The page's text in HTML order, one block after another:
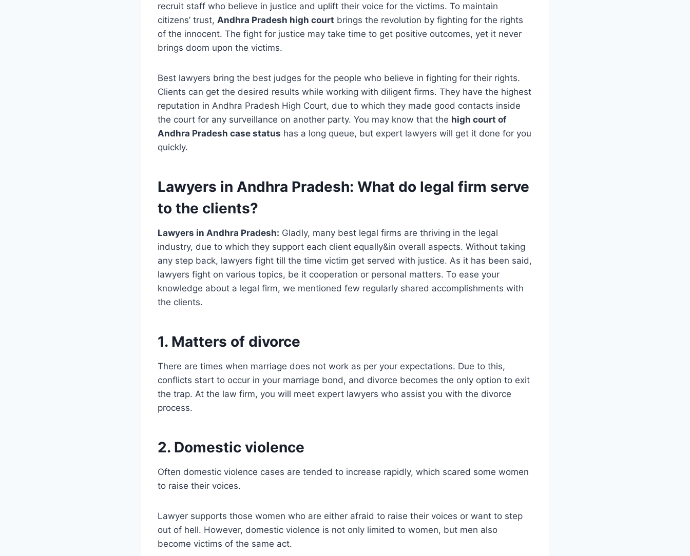
recruit staff who believe in justice and uplift their voice for the victims. To maintain
citizens’ trust, Andhra Pradesh high court brings the revolution by fighting for the rights
of the innocent. The fight for justice may take time to get positive outcomes, yet it never
brings doom upon the victims.
Best lawyers bring the best judges for the people who believe in fighting for their rights.
Clients can get the desired results while working with diligent firms. They have the highest
reputation in Andhra Pradesh High Court, due to which they made good contacts inside
the court for any surveillance on another party. You may know that the high court of
Andhra Pradesh case status has a long queue, but expert lawyers will get it done for you
quickly.
Lawyers in Andhra Pradesh: What do legal firm serve
to the clients?
Lawyers in Andhra Pradesh: Gladly, many best legal firms are thriving in the legal
industry, due to which they support each client equally&in overall aspects. Without taking
any step back, lawyers fight till the time victim get served with justice. As it has been said,
lawyers fight on various topics, be it cooperation or personal matters. To ease your
knowledge about a legal firm, we mentioned few regularly shared accomplishments with
the clients.
1. Matters of divorce
There are times when marriage does not work as per your expectations. Due to this,
conflicts start to occur in your marriage bond, and divorce becomes the only option to exit
the trap. At the law firm, you will meet expert lawyers who assist you with the divorce
process.
2. Domestic violence
Often domestic violence cases are tended to increase rapidly, which scared some women
to raise their voices.
Lawyer supports those women who are either afraid to raise their voices or want to step
out of hell. However, domestic violence is not only limited to women, but men also
become victims of the same act.